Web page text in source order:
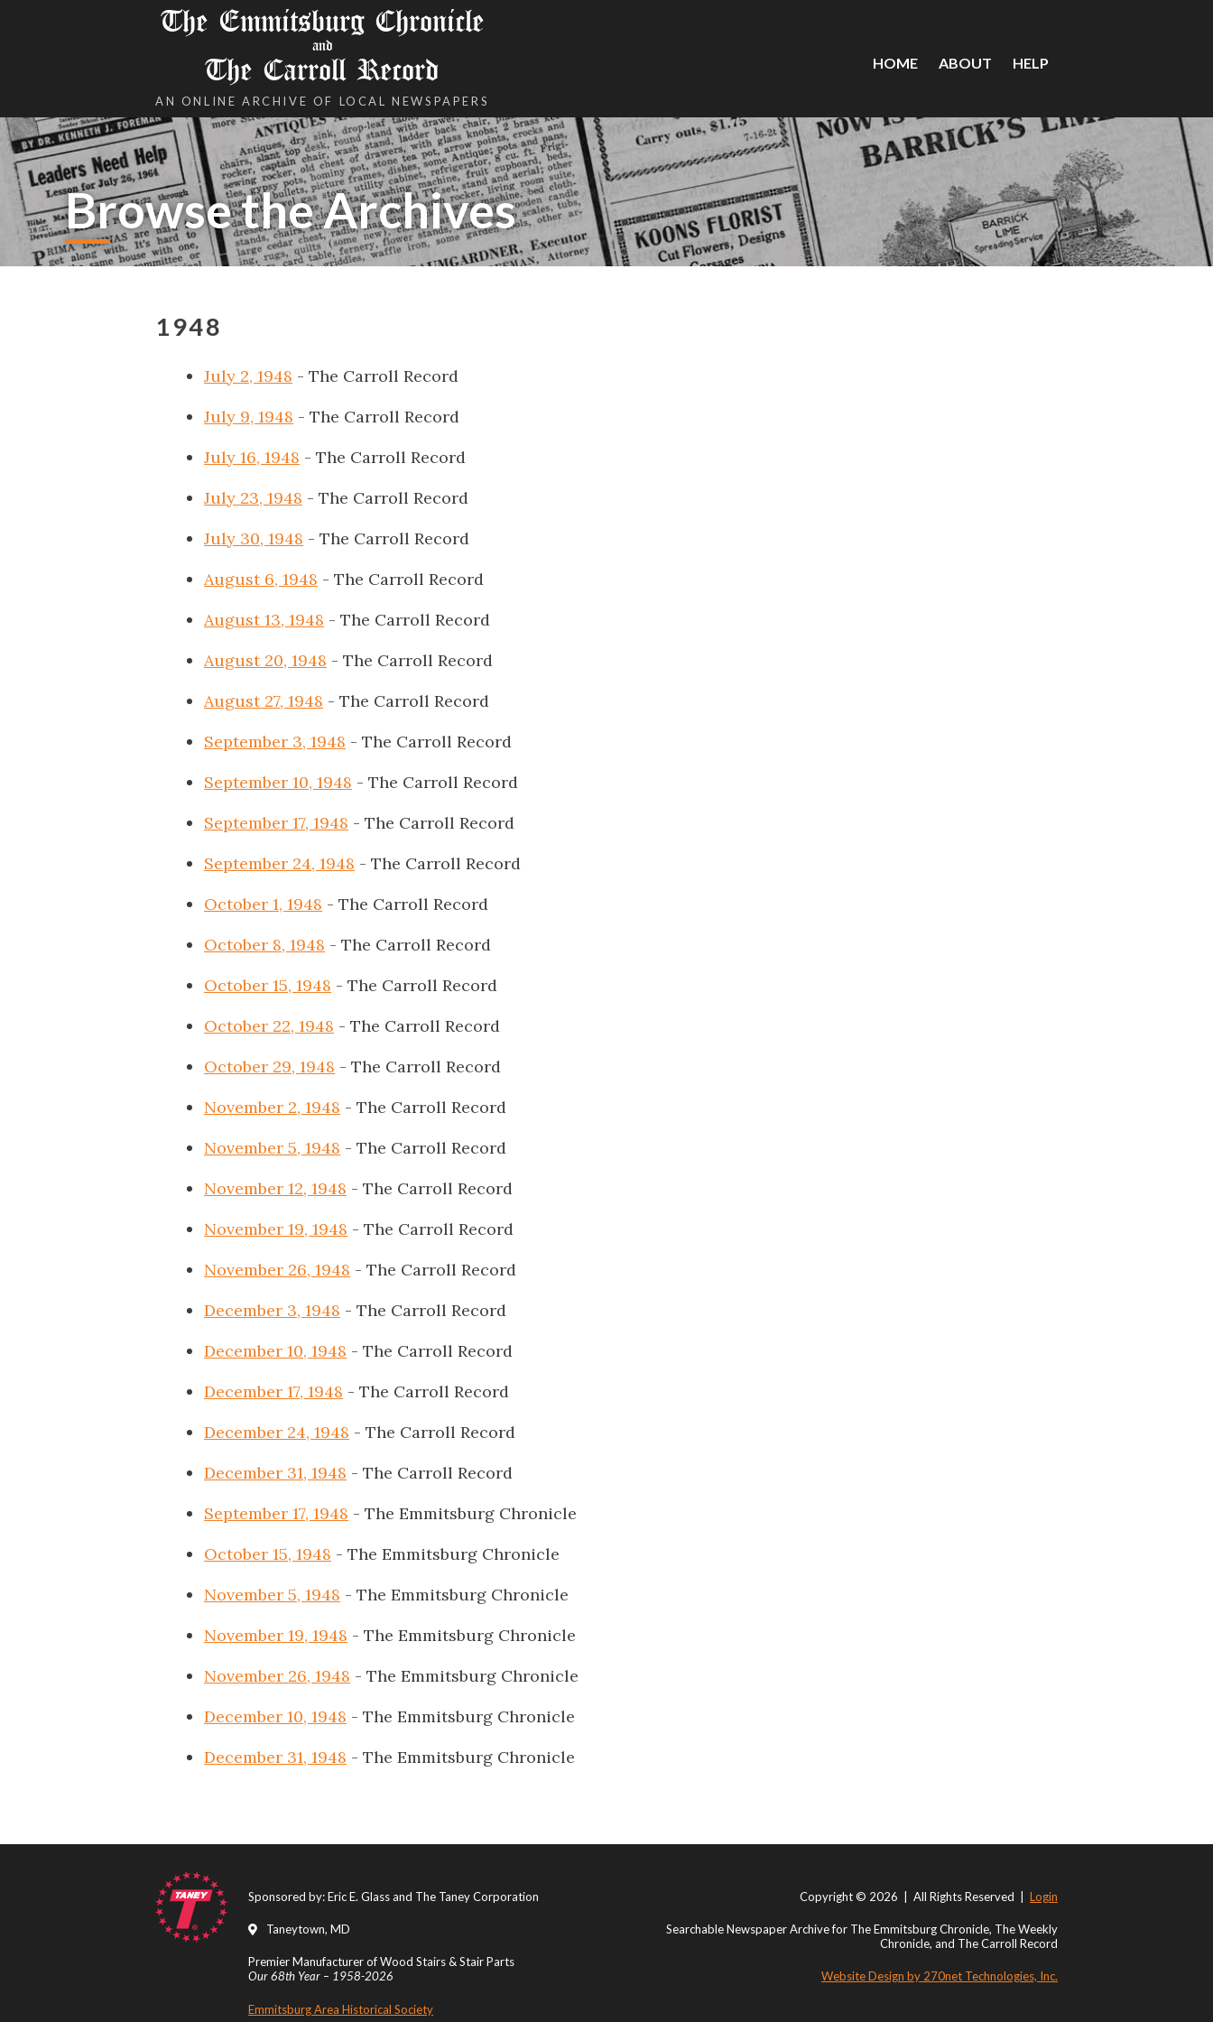
The Emmitsburg Chronicle
and
The Carroll Record
AN ONLINE ARCHIVE OF LOCAL NEWSPAPERS
HOME ABOUT HELP
Browse the Archives
1948
July 2, 1948 - The Carroll Record
July 9, 1948 - The Carroll Record
July 16, 1948 - The Carroll Record
July 23, 1948 - The Carroll Record
July 30, 1948 - The Carroll Record
August 6, 1948 - The Carroll Record
August 13, 1948 - The Carroll Record
August 20, 1948 - The Carroll Record
August 27, 1948 - The Carroll Record
September 3, 1948 - The Carroll Record
September 10, 1948 - The Carroll Record
September 17, 1948 - The Carroll Record
September 24, 1948 - The Carroll Record
October 1, 1948 - The Carroll Record
October 8, 1948 - The Carroll Record
October 15, 1948 - The Carroll Record
October 22, 1948 - The Carroll Record
October 29, 1948 - The Carroll Record
November 2, 1948 - The Carroll Record
November 5, 1948 - The Carroll Record
November 12, 1948 - The Carroll Record
November 19, 1948 - The Carroll Record
November 26, 1948 - The Carroll Record
December 3, 1948 - The Carroll Record
December 10, 1948 - The Carroll Record
December 17, 1948 - The Carroll Record
December 24, 1948 - The Carroll Record
December 31, 1948 - The Carroll Record
September 17, 1948 - The Emmitsburg Chronicle
October 15, 1948 - The Emmitsburg Chronicle
November 5, 1948 - The Emmitsburg Chronicle
November 19, 1948 - The Emmitsburg Chronicle
November 26, 1948 - The Emmitsburg Chronicle
December 10, 1948 - The Emmitsburg Chronicle
December 31, 1948 - The Emmitsburg Chronicle
Sponsored by: Eric E. Glass and The Taney Corporation
Taneytown, MD
Premier Manufacturer of Wood Stairs & Stair Parts
Our 68th Year – 1958-2026
Emmitsburg Area Historical Society
Copyright © 2026 | All Rights Reserved | Login
Searchable Newspaper Archive for The Emmitsburg Chronicle, The Weekly
Chronicle, and The Carroll Record
Website Design by 270net Technologies, Inc.